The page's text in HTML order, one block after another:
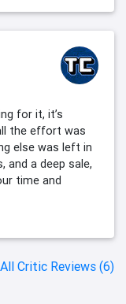
for it, it’s
the effort was
else was left in
and a deep sale,
time and
Critic Reviews (6)